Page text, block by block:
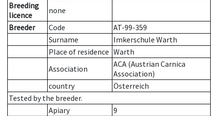
Breeding
licence
none
Breeder
Code
AT-99-359
Surname
Imkerschule Warth
Place of residence Warth
Association
ACA (Austrian Carnica
Association)
country
Österreich
Tested by the breeder.
Apiary
9